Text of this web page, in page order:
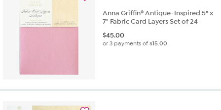
Anna Griffin® Antique-Inspired 5" x
7" Fabric Card Layers Set of 24
$45.00
or 3 payments of$15.00